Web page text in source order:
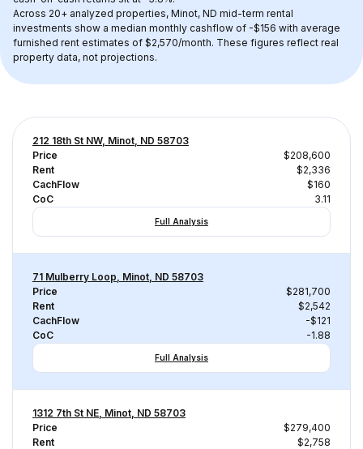
Across 20+ analyzed properties, Minot, ND mid-term rental
investments show a median monthly cashflow of -$156 with average
furnished rent estimates of $2,570/month. These figures reflect real
property data, not projections.
212 18th St NW, Minot, ND 58703
Price
$208,600
Rent
$2,336
CachFlow
$160
CoC
3.11
Full Analysis
71 Mulberry Loop, Minot, ND 58703
Price
$281,700
Rent
$2,542
CachFlow
-$121
CoC
-1.88
Full Analysis
1312 7th St NE, Minot, ND 58703
Price
$279,400
Rent
$2,758